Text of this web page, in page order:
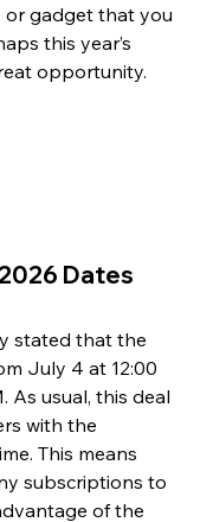
gadget that you
this year’s
opportunity.
Dates
stated that the
July 4 at 12:00
As usual, this deal
with the
This means
subscriptions to
of the